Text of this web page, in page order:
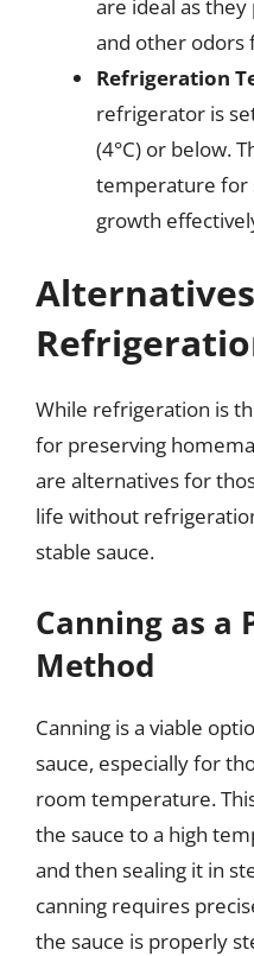
are ideal as
and other odors
Refrigeration
refrigerator is
(4°C) or below.
temperature for
growth
While refrigeration is
for preserving
are alternatives for
life without
stable sauce.
Canning as a
Method
Canning is a viable
sauce, especially for
room temperature.
the sauce to a high
and then sealing it in
canning requires
the sauce is properly